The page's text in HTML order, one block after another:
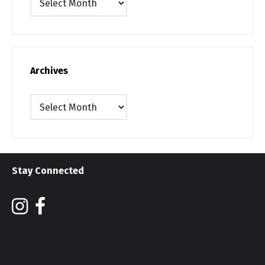
Archives
Archives
Stay Connected